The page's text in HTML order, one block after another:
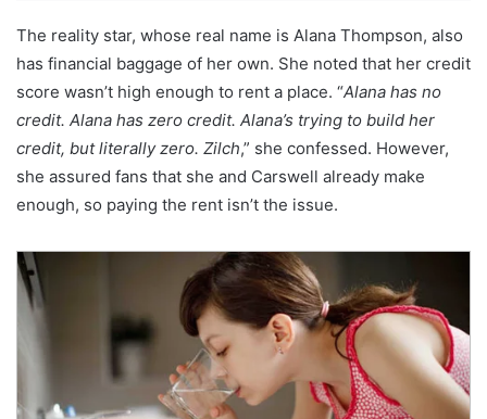
The reality star, whose real name is Alana Thompson, also
has financial baggage of her own. She noted that her credit
score wasn’t high enough to rent a place. “Alana has no
credit. Alana has zero credit. Alana’s trying to build her
credit, but literally zero. Zilch,” she confessed. However,
she assured fans that she and Carswell already make
enough, so paying the rent isn’t the issue.